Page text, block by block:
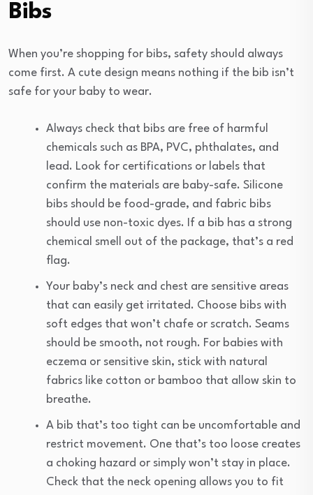
Bibs
When you’re shopping for bibs, safety should always
come first. A cute design means nothing if the bib isn’t
safe for your baby to wear.
Always check that bibs are free of harmful
chemicals such as BPA, PVC, phthalates, and
lead. Look for certifications or labels that
confirm the materials are baby-safe. Silicone
bibs should be food-grade, and fabric bibs
should use non-toxic dyes. If a bib has a strong
chemical smell out of the package, that’s a red
flag.
Your baby’s neck and chest are sensitive areas
that can easily get irritated. Choose bibs with
soft edges that won’t chafe or scratch. Seams
should be smooth, not rough. For babies with
eczema or sensitive skin, stick with natural
fabrics like cotton or bamboo that allow skin to
breathe.
A bib that’s too tight can be uncomfortable and
restrict movement. One that’s too loose creates
a choking hazard or simply won’t stay in place.
Check that the neck opening allows you to fit